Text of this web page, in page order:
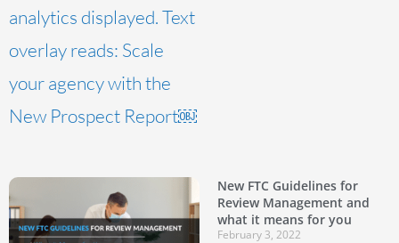
New FTC Guidelines for
Review Management and
what it means for you
February 3, 2022